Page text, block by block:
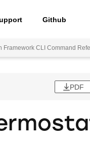
Github
Framework CLI Command
PDF